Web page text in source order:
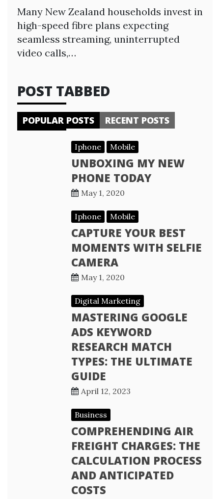
Many New Zealand households invest in
high-speed fibre plans expecting
seamless streaming, uninterrupted
video calls,…
POST TABBED
POPULAR POSTS RECENT POSTS
Iphone Mobile
UNBOXING MY NEW
PHONE TODAY
May 1, 2020
Iphone Mobile
CAPTURE YOUR BEST
MOMENTS WITH SELFIE
CAMERA
May 1, 2020
Digital Marketing
MASTERING GOOGLE
ADS KEYWORD
RESEARCH MATCH
TYPES: THE ULTIMATE
GUIDE
April 12, 2023
Business
COMPREHENDING AIR
FREIGHT CHARGES: THE
CALCULATION PROCESS
AND ANTICIPATED
COSTS